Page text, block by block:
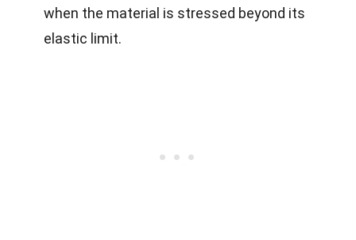
when the material is stressed beyond its
elastic limit.